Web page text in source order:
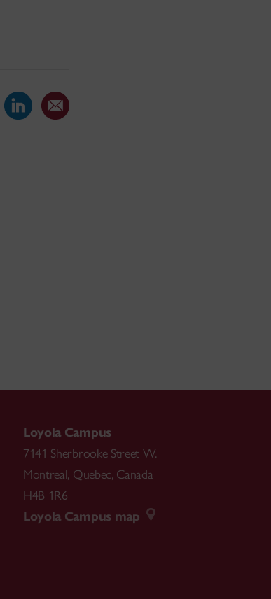
Loyola Campus
7141 Sherbrooke Street W.
Montreal, Quebec, Canada
H4B 1R6
Loyola Campus map